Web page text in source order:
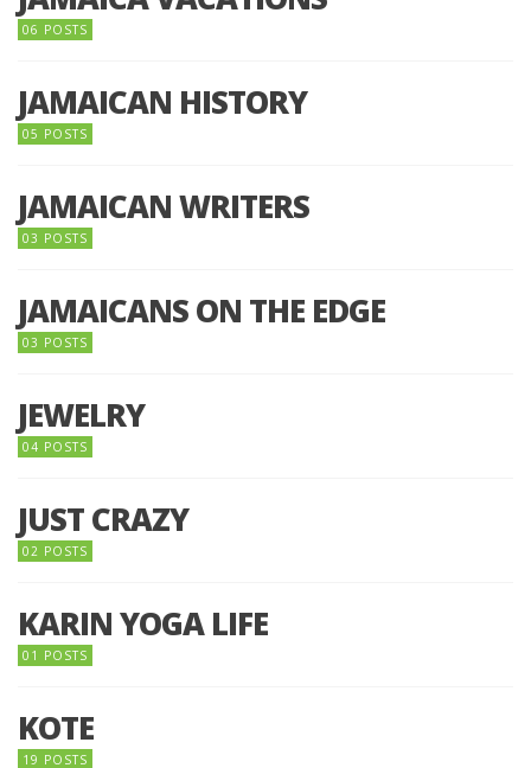
06 POSTS
JAMAICAN HISTORY
05 POSTS
JAMAICAN WRITERS
03 POSTS
JAMAICANS ON THE EDGE
03 POSTS
JEWELRY
04 POSTS
JUST CRAZY
02 POSTS
KARIN YOGA LIFE
01 POSTS
KOTE
19 POSTS